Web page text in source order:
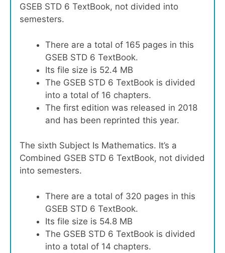
GSEB STD 6 TextBook, not divided into
semesters.
There are a total of 165 pages in this
GSEB STD 6 TextBook.
Its file size is 52.4 MB
The GSEB STD 6 TextBook is divided
into a total of 16 chapters.
The first edition was released in 2018
and has been reprinted this year.
The sixth Subject Is Mathematics. It’s a
Combined GSEB STD 6 TextBook, not divided
into semesters.
There are a total of 320 pages in this
GSEB STD 6 TextBook.
Its file size is 54.8 MB
The GSEB STD 6 TextBook is divided
into a total of 14 chapters.